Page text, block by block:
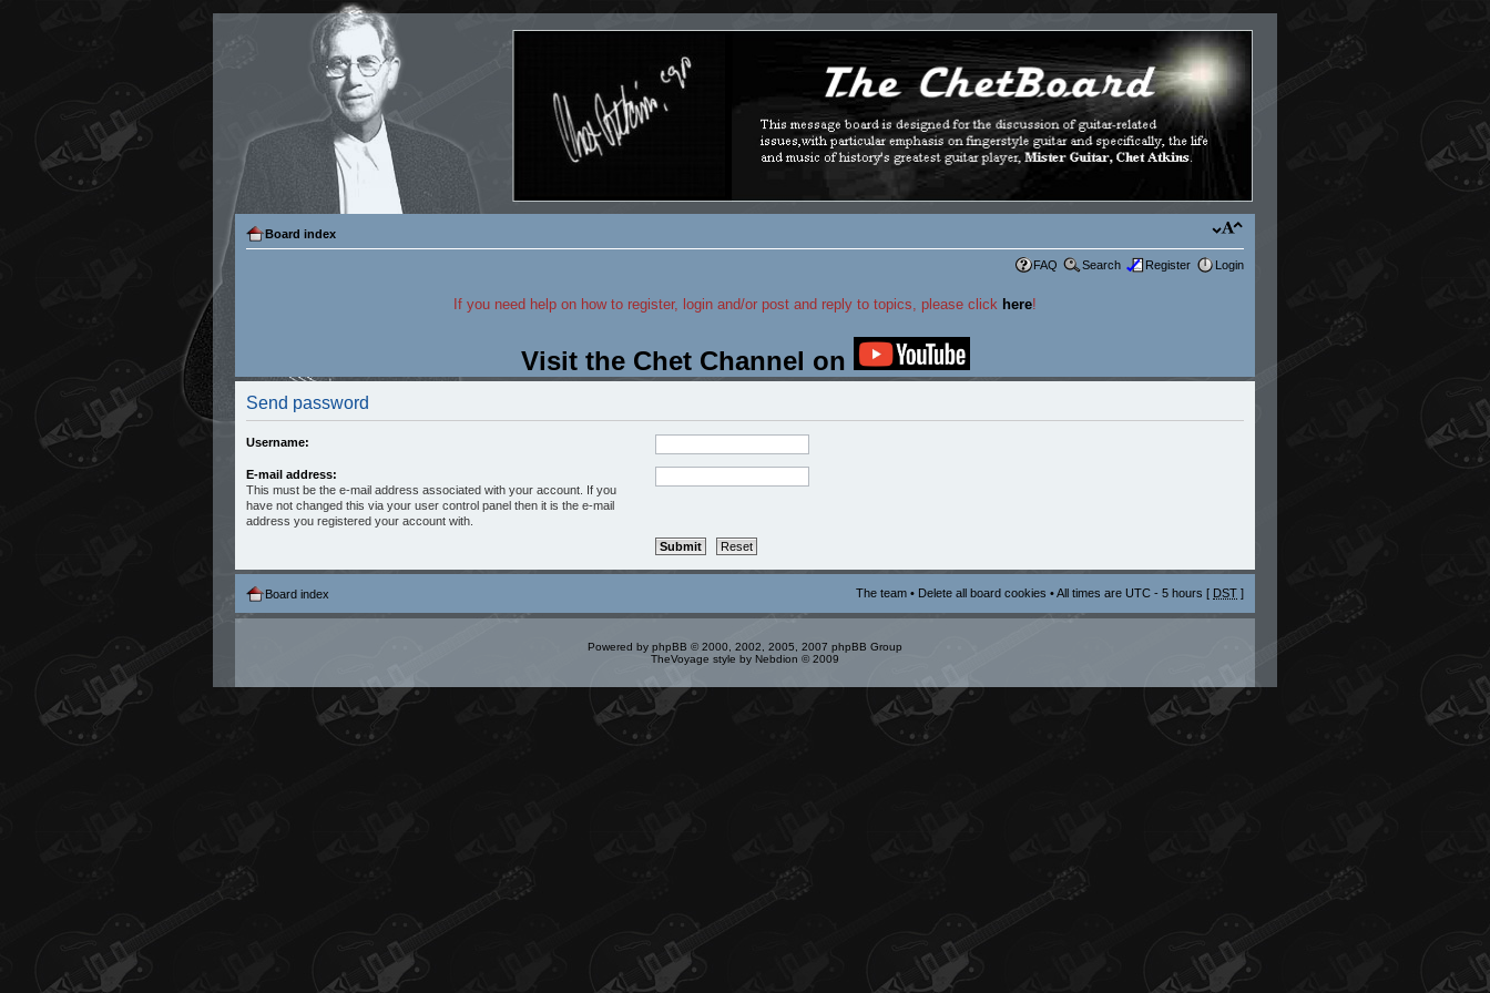
Board index
FAQ Search Register Login
If you need help on how to register, login and/or post and reply to topics, please click here!
Visit the Chet Channel on
Send password
Username:
E-mail address:
This must be the e-mail address associated with your account. If you
have not changed this via your user control panel then it is the e-mail
address you registered your account with.
Board index The team • Delete all board cookies • All times are UTC - 5 hours [ DST ]
Powered by phpBB © 2000, 2002, 2005, 2007 phpBB Group
TheVoyage style by Nebdion © 2009